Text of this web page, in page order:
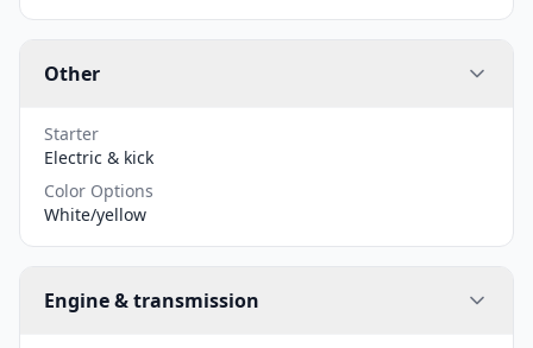
Other
Starter
Electric & kick
Color Options
White/yellow
Engine & transmission